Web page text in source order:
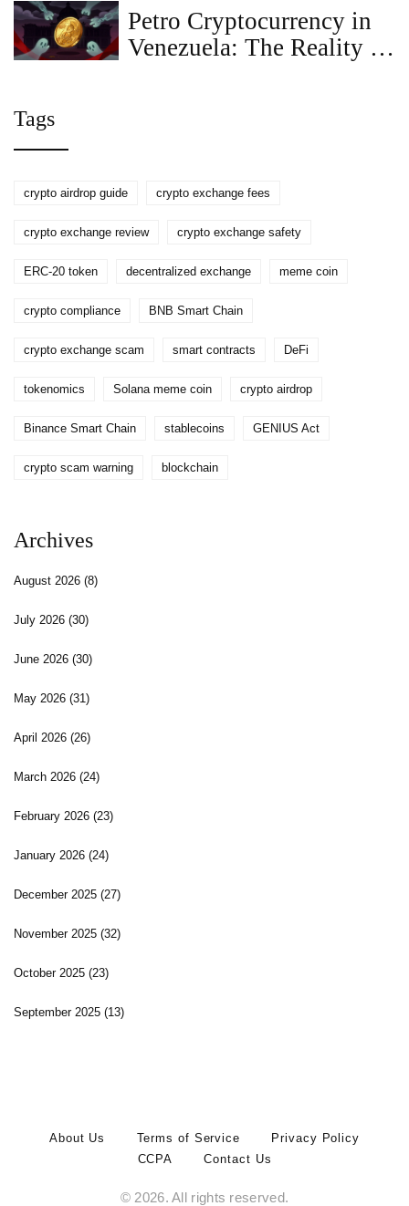
Petro Cryptocurrency in
Venezuela: The Reality of
Tags
crypto airdrop guide crypto exchange fees
crypto exchange review crypto exchange safety
ERC-20 token decentralized exchange meme coin
crypto compliance BNB Smart Chain
crypto exchange scam smart contracts DeFi
tokenomics Solana meme coin crypto airdrop
Binance Smart Chain stablecoins GENIUS Act
crypto scam warning blockchain
Archives
August 2026 (8)
July 2026 (30)
June 2026 (30)
May 2026 (31)
April 2026 (26)
March 2026 (24)
February 2026 (23)
January 2026 (24)
December 2025 (27)
November 2025 (32)
October 2025 (23)
September 2025 (13)
About Us Terms of Service
Privacy Policy
CCPA
Contact Us
© 2026. All rights reserved.